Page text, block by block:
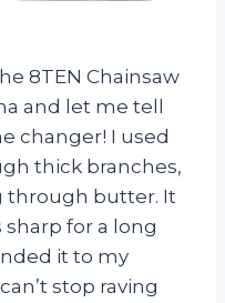
8TEN Chainsaw
and let me tell
changer! I used
thick branches,
through butter. It
for a long
it to my
stop raving